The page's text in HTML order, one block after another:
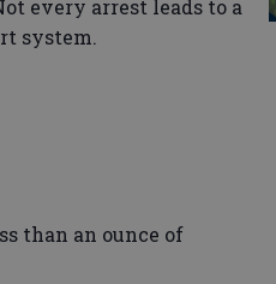
every arrest leads to a
system.
than an ounce of